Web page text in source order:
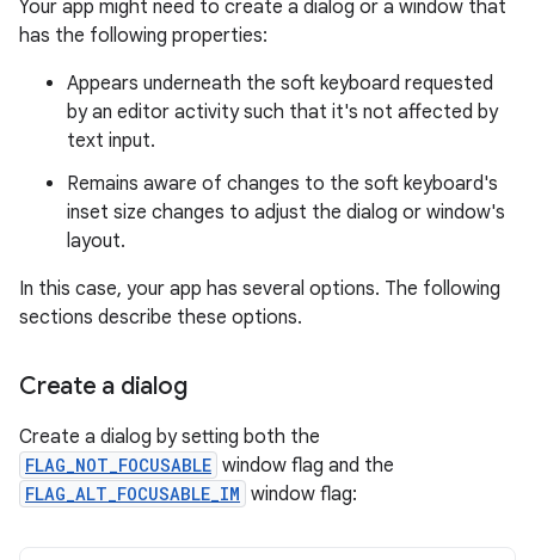
Your app might need to create a dialog or a window that
has the following properties:
Appears underneath the soft keyboard requested
by an editor activity such that it's not affected by
text input.
Remains aware of changes to the soft keyboard's
inset size changes to adjust the dialog or window's
layout.
In this case, your app has several options. The following
sections describe these options.
Create a dialog
Create a dialog by setting both the
FLAG_NOT_FOCUSABLE window flag and the
FLAG_ALT_FOCUSABLE_IM window flag: